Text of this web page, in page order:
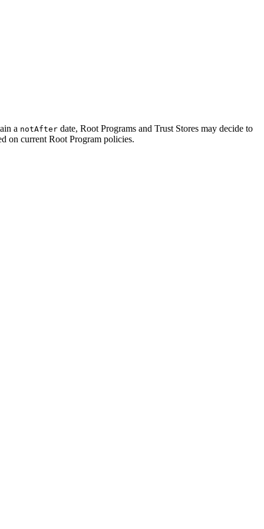
a notAfter date, Root Programs and Trust Stores may decide to
on current Root Program policies.